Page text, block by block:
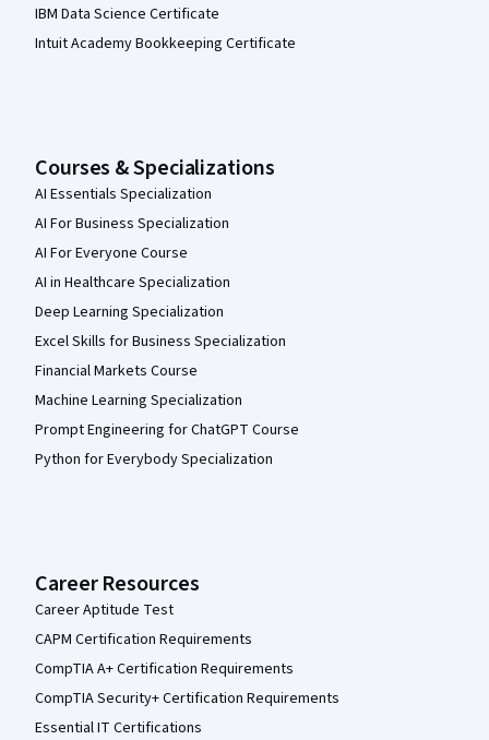
IBM Data Science Certificate
Intuit Academy Bookkeeping Certificate
Courses & Specializations
AI Essentials Specialization
AI For Business Specialization
AI For Everyone Course
AI in Healthcare Specialization
Deep Learning Specialization
Excel Skills for Business Specialization
Financial Markets Course
Machine Learning Specialization
Prompt Engineering for ChatGPT Course
Python for Everybody Specialization
Career Resources
Career Aptitude Test
CAPM Certification Requirements
CompTIA A+ Certification Requirements
CompTIA Security+ Certification Requirements
Essential IT Certifications